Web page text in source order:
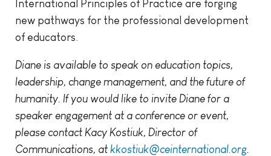
International Principles of Practice are forging
new pathways for the professional development
of educators.
Diane is available to speak on education topics,
leadership, change management, and the future of
humanity. If you would like to invite Diane for a
speaker engagement at a conference or event,
please contact Kacy Kostiuk, Director of
Communications, at kkostiuk@ceinternational.org.